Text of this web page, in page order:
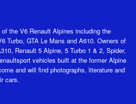
the V6 Renault Alpines including the
Turbo, GTA Le Mans and A610. Owners of
Renault 5 Alpine, 5 Turbo 1 & 2, Spider,
vehicles built at the former Alpine
and will find photographs, literature and
cars.